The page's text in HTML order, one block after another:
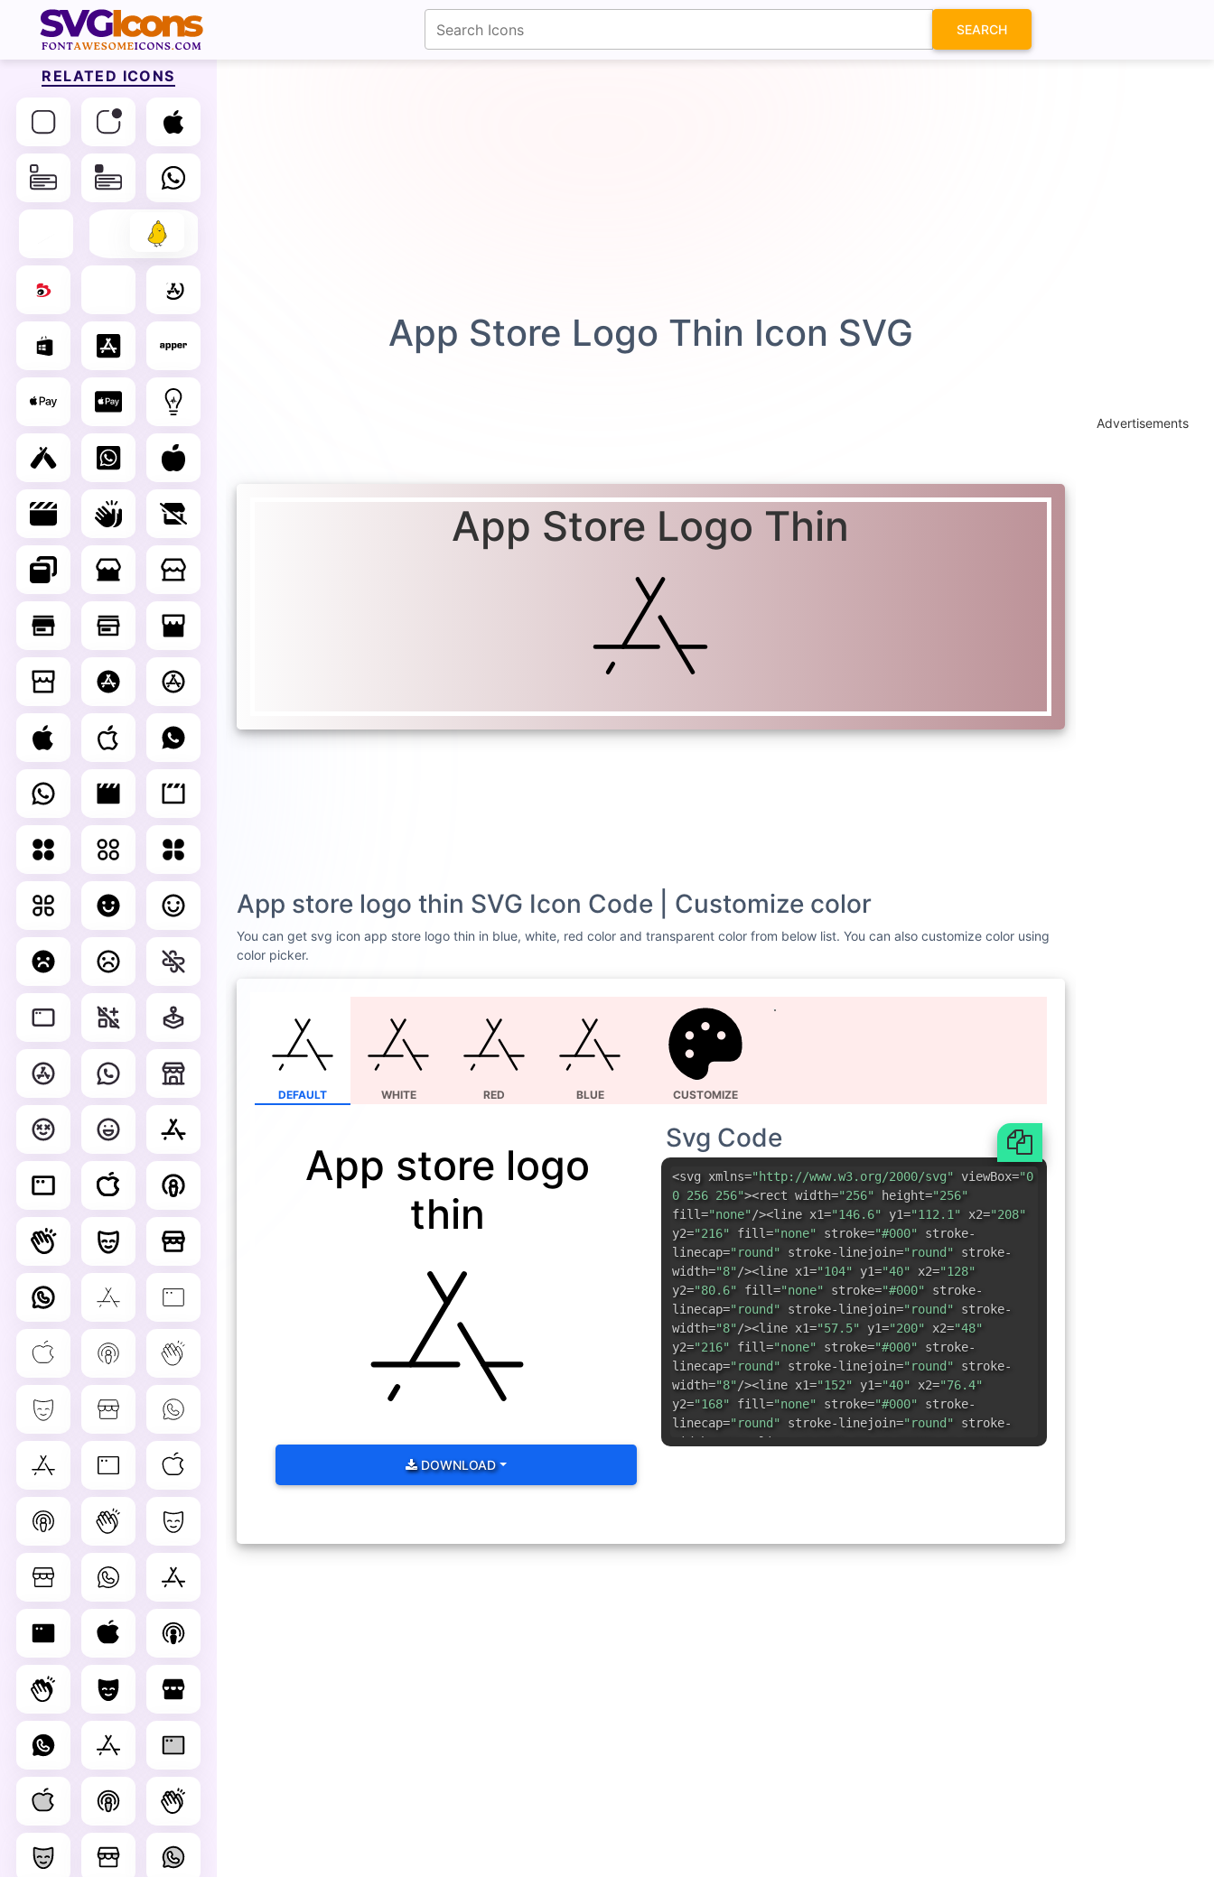
SEARCH
App Store Logo Thin Icon SVG
App Store Logo Thin
App store logo thin SVG Icon Code | Customize color
You can get svg icon app store logo thin in blue, white, red color and transparent color from below list. You can also customize color using
color picker.
DEFAULT WHITE RED BLUE CUSTOMIZE
App store logo
thin
DOWNLOAD
Svg Code
<svg xmlns="http://www.w3.org/2000/svg" viewBox="0
0 256 256"><rect width="256" height="256"
fill="none"/><line x1="146.6" y1="112.1" x2="208"
y2="216" fill="none" stroke="#000" stroke-
linecap="round" stroke-linejoin="round" stroke-
width="8"/><line x1="104" y1="40" x2="128"
y2="80.6" fill="none" stroke="#000" stroke-
linecap="round" stroke-linejoin="round" stroke-
width="8"/><line x1="57.5" y1="200" x2="48"
y2="216" fill="none" stroke="#000" stroke-
linecap="round" stroke-linejoin="round" stroke-
width="8"/><line x1="152" y1="40" x2="76.4"
y2="168" fill="none" stroke="#000" stroke-
linecap="round" stroke-linejoin="round" stroke-
width=
/><line x1=
width="8"/></svg>
fontawesomeicons.com
RELATED ICONS
Advertisements